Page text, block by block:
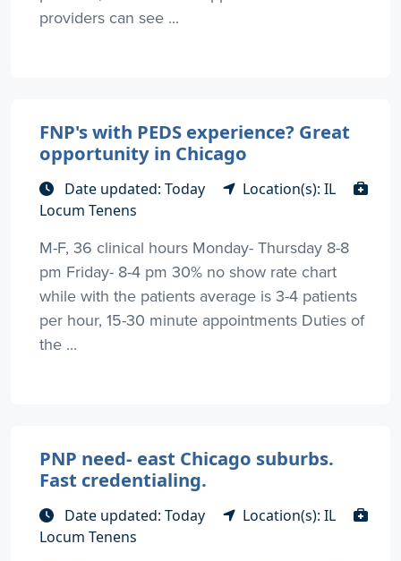
providers can see ...
FNP's with PEDS experience? Great
opportunity in Chicago
Date updated: Today
Location(s): IL
Locum Tenens
M-F, 36 clinical hours Monday- Thursday 8-8
pm Friday- 8-4 pm 30% no show rate chart
while with the patients average is 3-4 patients
per hour, 15-30 minute appointments Duties of
the ...
PNP need- east Chicago suburbs.
Fast credentialing.
Date updated: Today
Location(s): IL
Locum Tenens